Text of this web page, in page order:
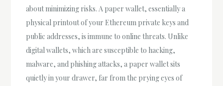
about minimizing risks. A paper wallet, essentially a
physical printout of your Ethereum private keys and
public addresses, is immune to online threats. Unlike
digital wallets, which are susceptible to hacking,
malware, and phishing attacks, a paper wallet sits
quietly in your drawer, far from the prying eyes of